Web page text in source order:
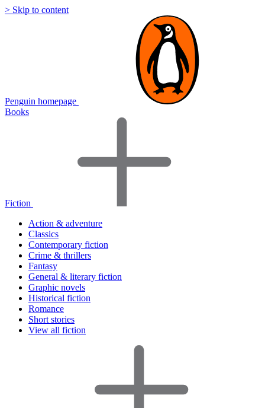
> Skip to content
Penguin homepage
Books
Fiction
Action & adventure
Classics
Contemporary fiction
Crime & thrillers
Fantasy
General & literary fiction
Graphic novels
Historical fiction
Romance
Short stories
View all fiction